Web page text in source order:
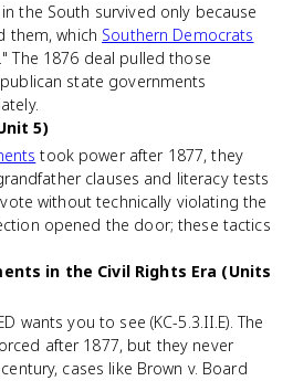
the South survived only because
them, which Southern Democrats
The 1876 deal pulled those
state governments
5)
took power after 1877, they
clauses and literacy tests
without technically violating the
opened the door; these tactics
in the Civil Rights Era (Units
wants you to see (KC-5.3.II.E). The
after 1877, but they never
cases like Brown v. Board